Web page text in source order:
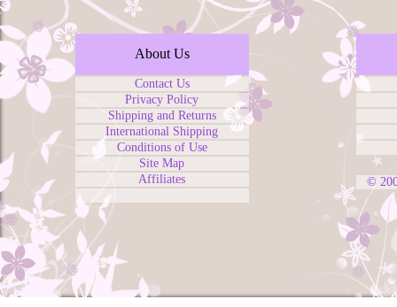
About Us
Contact Us
Privacy Policy
Shipping and Returns
International Shipping
Conditions of Use
Site Map
Affiliates
©